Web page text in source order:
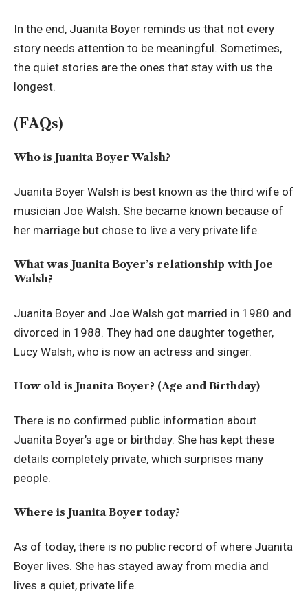
In the end, Juanita Boyer reminds us that not every
story needs attention to be meaningful. Sometimes,
the quiet stories are the ones that stay with us the
longest.
(FAQs)
Who is Juanita Boyer Walsh?
Juanita Boyer Walsh is best known as the third wife of
musician Joe Walsh. She became known because of
her marriage but chose to live a very private life.
What was Juanita Boyer’s relationship with Joe
Walsh?
Juanita Boyer and Joe Walsh got married in 1980 and
divorced in 1988. They had one daughter together,
Lucy Walsh, who is now an actress and singer.
How old is Juanita Boyer? (Age and Birthday)
There is no confirmed public information about
Juanita Boyer’s age or birthday. She has kept these
details completely private, which surprises many
people.
Where is Juanita Boyer today?
As of today, there is no public record of where Juanita
Boyer lives. She has stayed away from media and
lives a quiet, private life.